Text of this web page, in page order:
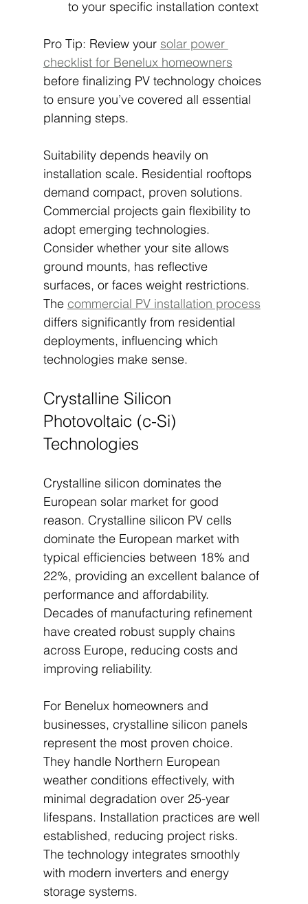
to your specific installation context
Pro Tip: Review your solar power
checklist for Benelux homeowners
before finalizing PV technology choices
to ensure you’ve covered all essential
planning steps.
Suitability depends heavily on
installation scale. Residential rooftops
demand compact, proven solutions.
Commercial projects gain flexibility to
adopt emerging technologies.
Consider whether your site allows
ground mounts, has reflective
surfaces, or faces weight restrictions.
The commercial PV installation process
differs significantly from residential
deployments, influencing which
technologies make sense.
Crystalline Silicon
Photovoltaic (c-Si)
Technologies
Crystalline silicon dominates the
European solar market for good
reason. Crystalline silicon PV cells
dominate the European market with
typical efficiencies between 18% and
22%, providing an excellent balance of
performance and affordability.
Decades of manufacturing refinement
have created robust supply chains
across Europe, reducing costs and
improving reliability.
For Benelux homeowners and
businesses, crystalline silicon panels
represent the most proven choice.
They handle Northern European
weather conditions effectively, with
minimal degradation over 25-year
lifespans. Installation practices are well
established, reducing project risks.
The technology integrates smoothly
with modern inverters and energy
storage systems.